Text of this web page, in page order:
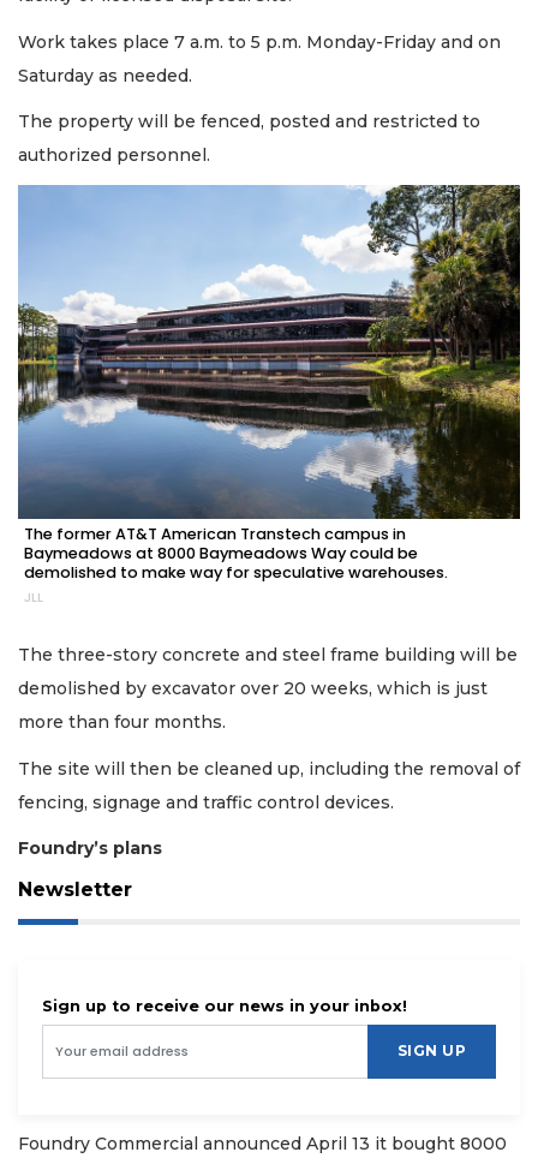
Work takes place 7 a.m. to 5 p.m. Monday-Friday and on
Saturday as needed.
The property will be fenced, posted and restricted to
authorized personnel.
The former AT&T American Transtech campus in
Baymeadows at 8000 Baymeadows Way could be
demolished to make way for speculative warehouses.
JLL
The three-story concrete and steel frame building will be
demolished by excavator over 20 weeks, which is just
more than four months.
The site will then be cleaned up, including the removal of
fencing, signage and traffic control devices.
Foundry’s plans
Newsletter
Sign up to receive our news in your inbox!
SIGN UP
Foundry Commercial announced April 13 it bought 8000